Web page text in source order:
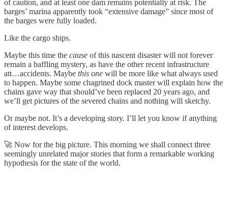
of caution, and at least one dam remains potentially at risk. The
barges’ marina apparently took “extensive damage” since most of
the barges were fully loaded.
Like the cargo ships.
Maybe this time the cause of this nascent disaster will not forever
remain a baffling mystery, as have the other recent infrastructure
att…accidents. Maybe this one will be more like what always used
to happen. Maybe some chagrined dock master will explain how the
chains gave way that should’ve been replaced 20 years ago, and
we’ll get pictures of the severed chains and nothing will sketchy.
Or maybe not. It’s a developing story. I’ll let you know if anything
of interest develops.
🚀 Now for the big picture. This morning we shall connect three
seemingly unrelated major stories that form a remarkable working
hypothesis for the state of the world.